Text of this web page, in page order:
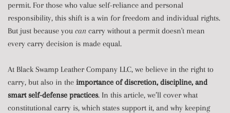
permit. For those who value self-reliance and personal
responsibility, this shift is a win for freedom and individual rights.
But just because you can carry without a permit doesn't mean
every carry decision is made equal.
At Black Swamp Leather Company LLC, we believe in the right to
carry, but also in the importance of discretion, discipline, and
smart self-defense practices. In this article, we’ll cover what
constitutional carry is, which states support it, and why keeping